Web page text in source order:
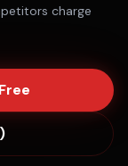
charge